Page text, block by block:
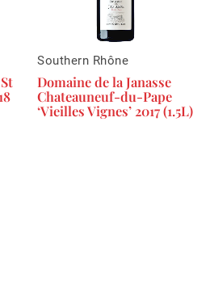
Southern Rhône
Domaine de la Janasse
Chateauneuf-du-Pape
‘Vieilles Vignes’ 2017 (1.5L)